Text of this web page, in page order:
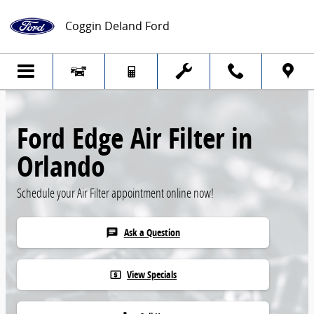
Coggin Deland Ford
Ford Edge Air Filter in
Orlando
Schedule your Air Filter appointment online now!
chat Ask a Question
local_atm View Specials